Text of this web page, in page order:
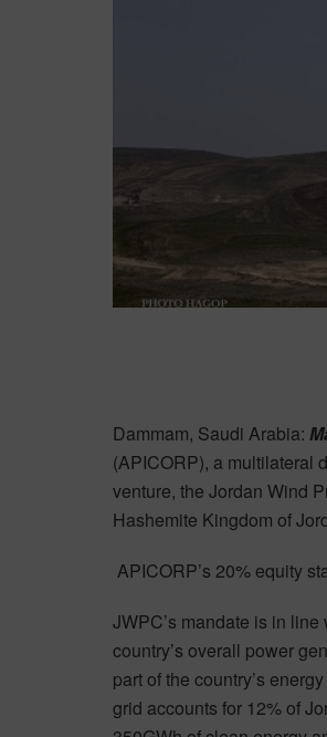
Dammam, Saudi Arabia:
(APICORP), a multilateral
venture, the Jordan Wind
Hashemite Kingdom of
APICORP’s 20% equity
JWPC’s mandate is in
country’s overall power
part of the country’s
grid accounts for 12% of